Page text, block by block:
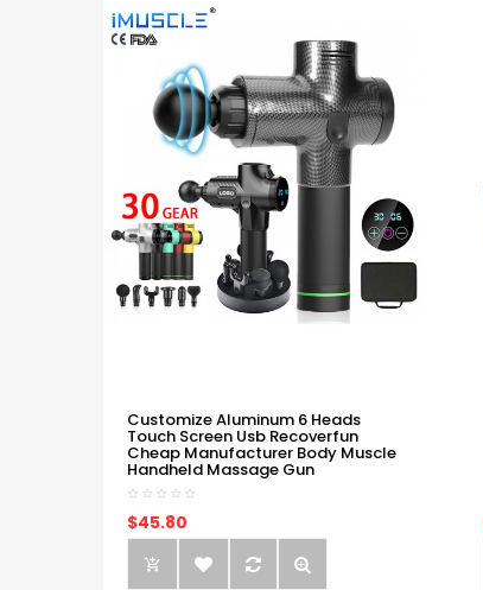
Customize Aluminum 6 Heads
Touch Screen Usb Recoverfun
Cheap Manufacturer Body Muscle
Handheld Massage Gun
$45.80